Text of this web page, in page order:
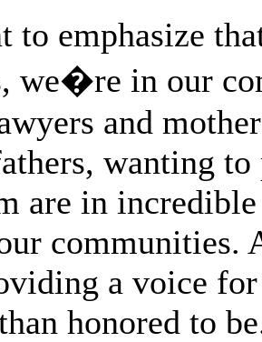
to emphasize
we�re in our
and
wanting
are in
communities.
a voice
honored to